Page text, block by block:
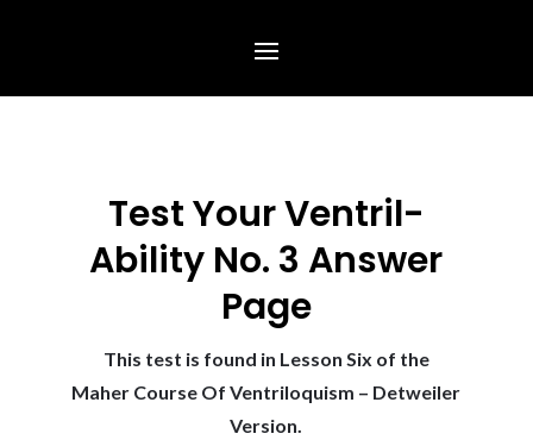
Test Your Ventril-
Ability No. 3 Answer
Page
This test is found in Lesson Six of the
Maher Course Of Ventriloquism – Detweiler
Version.